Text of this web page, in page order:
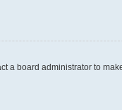
a board administrator to